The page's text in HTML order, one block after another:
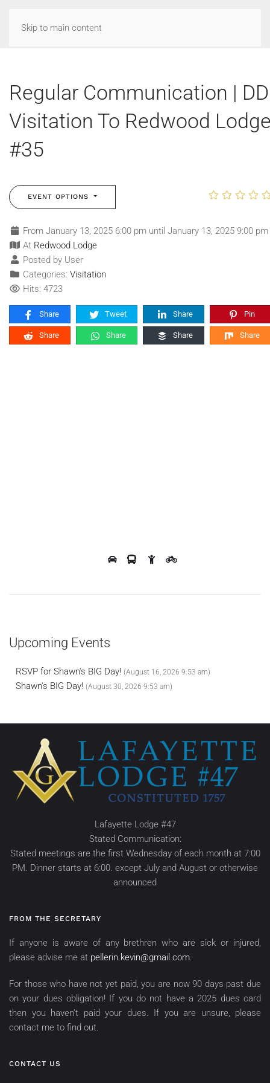
Skip to main content
Regular Communication | DD
Visitation To Redwood
#35
EVENT OPTIONS
From January 13, 2025 6:00 pm until January 13, 2025 9:00 pm
At Redwood Lodge
Posted by User
Categories: Visitation
Hits: 4723
Share Tweet Share Pin
Share Share Share Share
Upcoming Events
RSVP for Shawn's BIG Day! (August 16, 2026 9:53 am)
Shawn's BIG Day! (August 30, 2026 9:53 am)
Lafayette Lodge #47
Stated Communication:
Stated meetings are the first Wednesday of each month at 7:00
PM. Dinner starts at 6:00. except July and August or otherwise
announced
FROM THE SECRETARY
If anyone is aware of any brethren who are sick or injured,
please advise me at pellerin.kevin@gmail.com.
For those who have not yet paid, you are now 90 days past due
on your dues obligation! If you do not have a 2025 dues card
then you haven’t paid your dues. If you are unsure, please
contact me to find out.
CONTACT US